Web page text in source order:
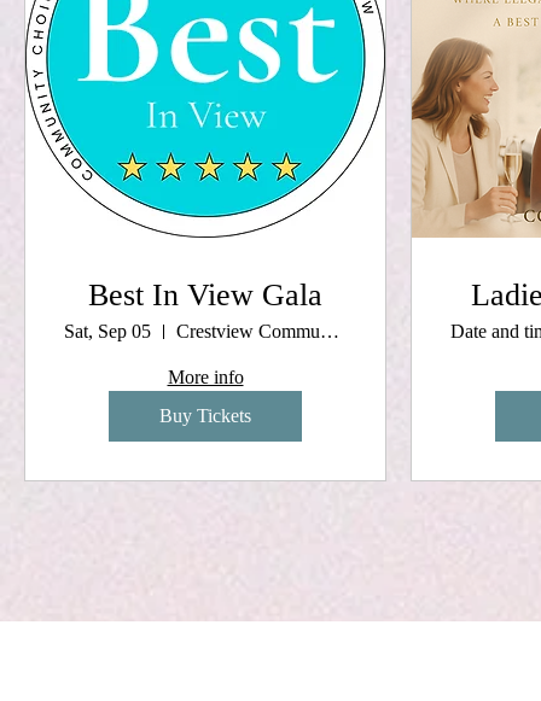
Best In View Gala
Sat, Sep 05 Crestview Community Center
More info
Buy Tickets
Date and